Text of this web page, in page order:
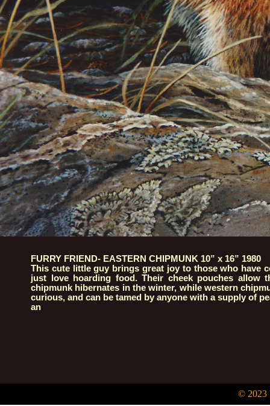
FURRY FRIEND- EASTERN CHIPMUNK 10” x 16” 1980
This cute little guy brings great joy to those who have
just love hoarding food. Their cheek pouches
chipmunk hibernates in the winter, while western
curious, and can be tamed by anyone with a supply of
an
© 2023